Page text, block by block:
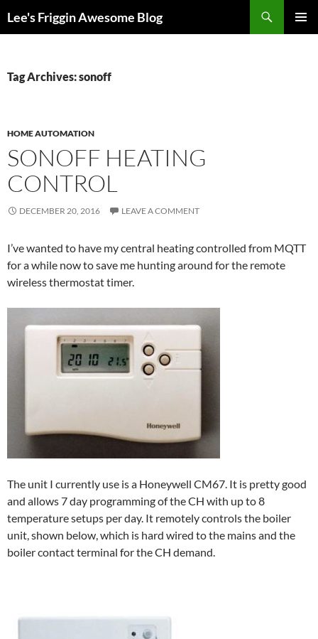
toLee's Friggin Awesome Blog
Tag Archives: sonoff
HOME AUTOMATION
SONOFF HEATING
CONTROL
DECEMBER 20, 2016 LEAVE A COMMENT
I’ve wanted to have my central heating controlled from MQTT
for a while now to save me hunting around for the remote
wireless thermostat timer.
The unit I currently use is a Honeywell CM67. It is pretty good
and allows 7 day programming of the CH with up to 8
temperature setups per day. It remotely controls the boiler
unit, shown below, which is hard wired to the mains and the
boiler contact terminal for the CH demand.